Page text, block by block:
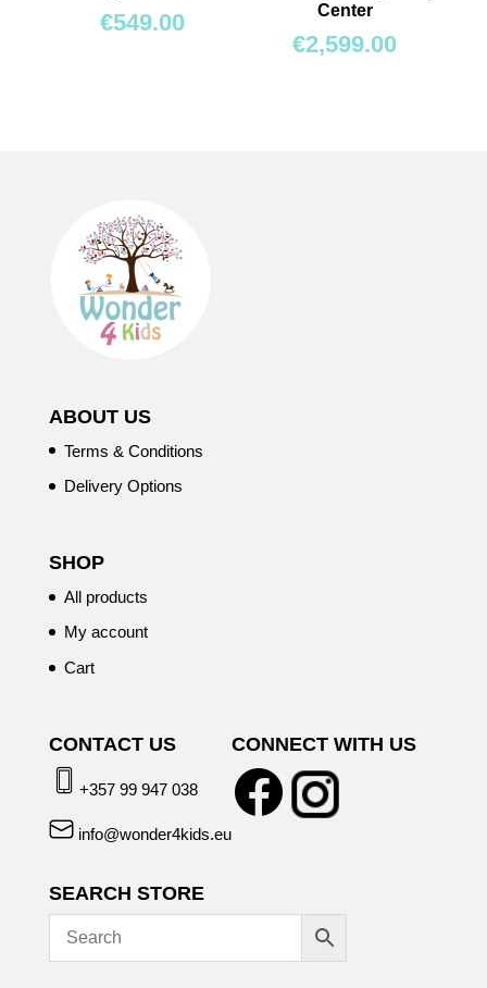
€549.00
Center
€2,599.00
ABOUT US
Terms & Conditions
Delivery Options
SHOP
All products
My account
Cart
CONTACT US
+357 99 947 038
info@wonder4kids.eu
CONNECT WITH US
SEARCH STORE